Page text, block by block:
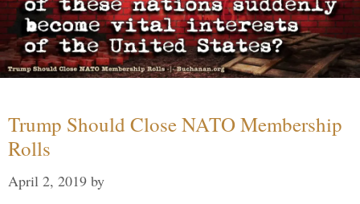
Trump Should Close NATO Membership
Rolls
April 2, 2019 by